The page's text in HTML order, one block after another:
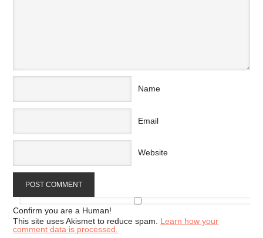
Name
Email
Website
Confirm you are a Human!
This site uses Akismet to reduce spam. Learn how your
comment data is processed.